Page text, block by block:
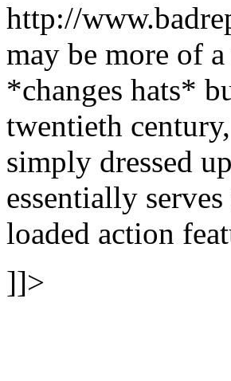
http://
may be more of
*changes hats*
twentieth
simply dressed
essentially
loaded action
]]>